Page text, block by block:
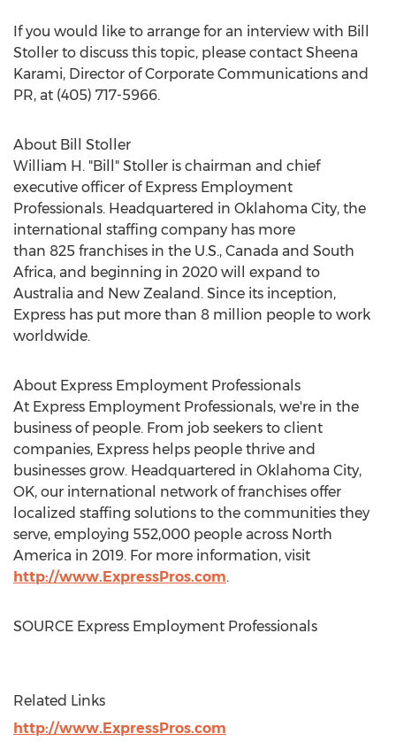
If you would like to arrange for an interview with Bill
Stoller to discuss this topic, please contact Sheena
Karami, Director of Corporate Communications and
PR, at (405) 717-5966.
About Bill Stoller
William H. "Bill" Stoller is chairman and chief
executive officer of Express Employment
Professionals. Headquartered in Oklahoma City, the
international staffing company has more
than 825 franchises in the U.S., Canada and South
Africa, and beginning in 2020 will expand to
Australia and New Zealand . Since its inception,
Express has put more than 8 million people to work
worldwide.
About Express Employment Professionals
At Express Employment Professionals, we're in the
business of people. From job seekers to client
companies, Express helps people thrive and
businesses grow. Headquartered in Oklahoma City,
OK, our international network of franchises offer
localized staffing solutions to the communities they
serve, employing 552,000 people across North
America in 2019. For more information, visit
http://www.ExpressPros.com.
SOURCE Express Employment Professionals
Related Links
http://www.ExpressPros.com